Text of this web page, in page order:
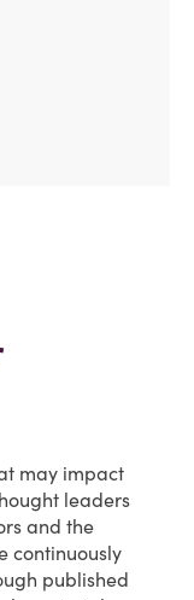
may impact
leaders
and the
continuously
published